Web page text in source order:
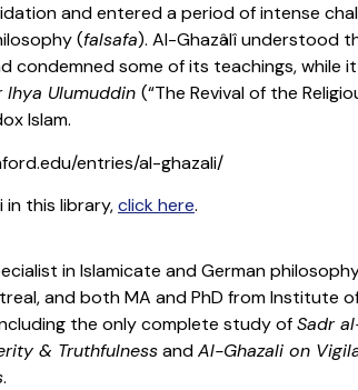
and entered a period of intense
(falsafa). Al-Ghazâlî understood
condemned some of its teachings, while
Ihya Ulumuddin (“The Revival of the
Islam.
entries/al-ghazali/
in this library,click here.
in Islamicate and German
and both MA and PhD from Institute
the only complete study ofSadr
& TruthfulnessandAl-Ghazali on
.